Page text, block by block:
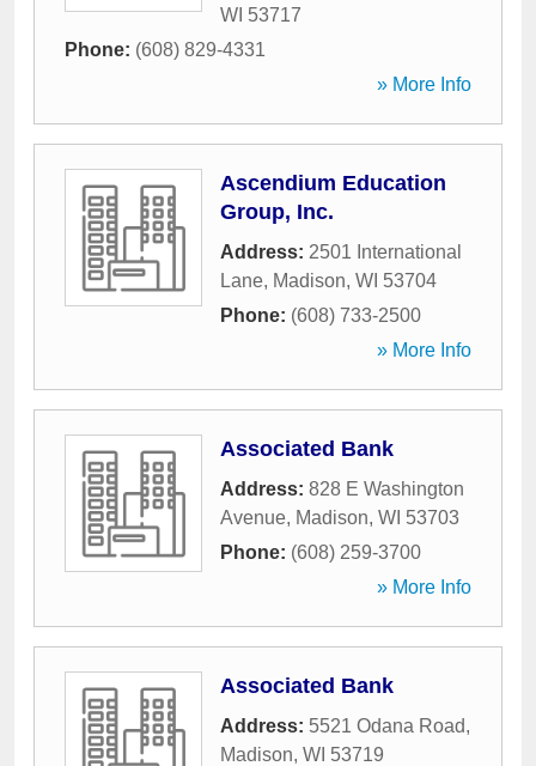
WI 53717
Phone: (608) 829-4331
» More Info
Ascendium Education
Group, Inc.
Address: 2501 International
Lane, Madison, WI 53704
Phone: (608) 733-2500
» More Info
Associated Bank
Address: 828 E Washington
Avenue, Madison, WI 53703
Phone: (608) 259-3700
» More Info
Associated Bank
Address: 5521 Odana Road,
Madison, WI 53719